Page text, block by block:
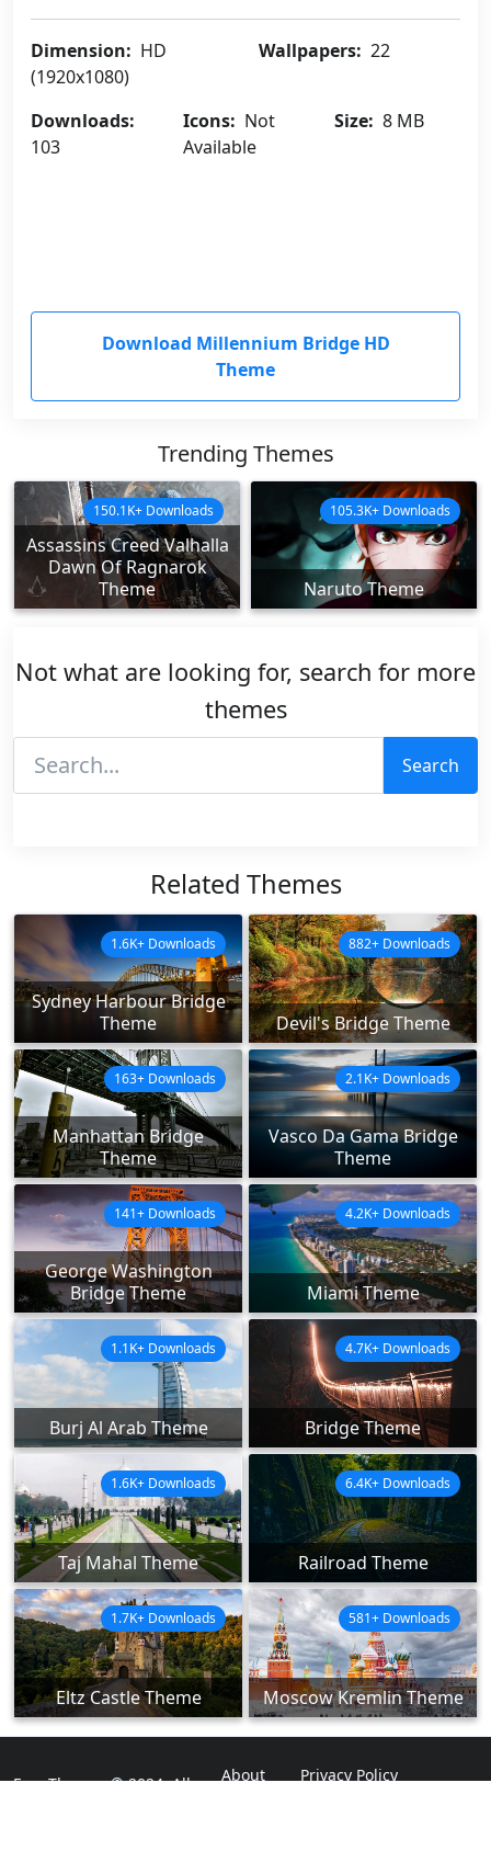
Dimension: HD
(1920x1080)
Wallpapers: 22
Downloads:
103
Icons: Not
Available
Size: 8 MB
Download Millennium Bridge HD
Theme
Trending Themes
Assassins Creed Valhalla
Dawn Of Ragnarok
Theme
150.1K+ Downloads
Naruto Theme
105.3K+ Downloads
Not what are looking for, search for more
themes
Search
Related Themes
Sydney Harbour Bridge
Theme
1.6K+ Downloads
Devil's Bridge Theme
882+ Downloads
Manhattan Bridge
Theme
163+ Downloads
Vasco Da Gama Bridge
Theme
2.1K+ Downloads
George Washington
Bridge Theme
141+ Downloads
Miami Theme
4.2K+ Downloads
Burj Al Arab Theme
1.1K+ Downloads
Bridge Theme
4.7K+ Downloads
Taj Mahal Theme
1.6K+ Downloads
Railroad Theme
6.4K+ Downloads
Eltz Castle Theme
1.7K+ Downloads
Moscow Kremlin Theme
581+ Downloads
ExpoThemes © 2024. All
About
Privacy Policy